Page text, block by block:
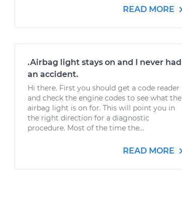
READ MORE
.Airbag light stays on and I never had
an accident.
Hi there. First you should get a code reader
and check the engine codes to see what the
airbag light is on for. This will point you in
the right direction for a diagnostic
procedure. Most of the time the...
READ MORE